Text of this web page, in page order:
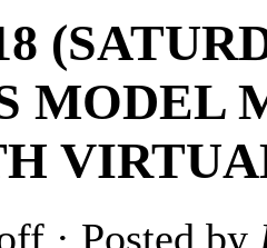
MODEL
· Posted by